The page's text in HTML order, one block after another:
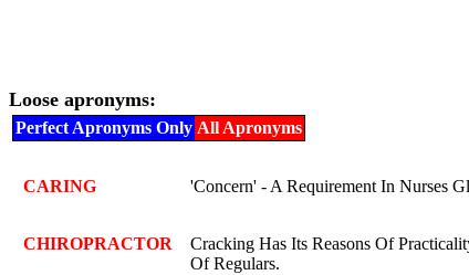
Loose apronyms:
Perfect Apronyms Only All Apronyms
CARING 'Concern' - A Requirement In Nurses
CHIROPRACTOR
Cracking Has Its Reasons Of
Of Regulars.